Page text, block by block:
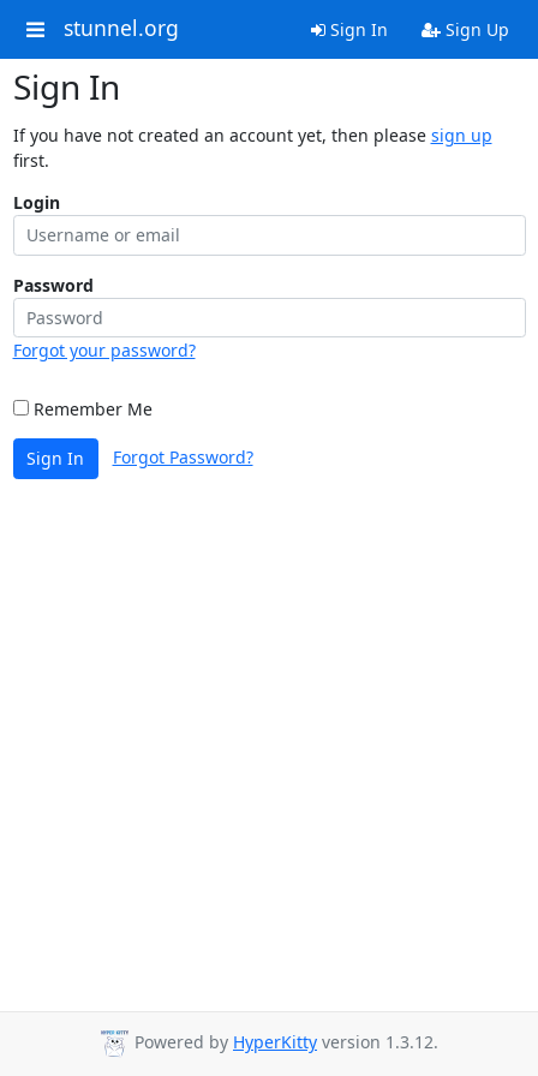
stunnel.org Sign In Sign Up
Sign In
If you have not created an account yet, then please sign up
first.
Login
Password
Forgot your password?
Remember Me
Sign In Forgot Password?
Powered by HyperKitty version 1.3.12.